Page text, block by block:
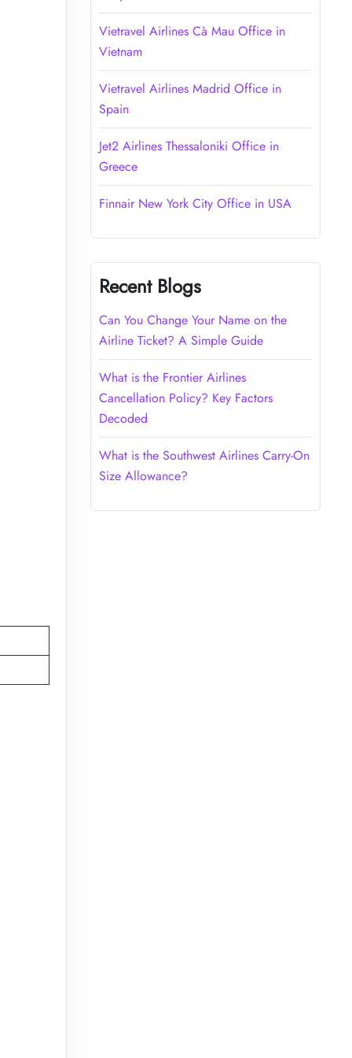
Vietravel Airlines Cà Mau Office in
Vietnam
Vietravel Airlines Madrid Office in
Spain
Jet2 Airlines Thessaloniki Office in
Greece
Finnair New York City Office in USA
Recent Blogs
Can You Change Your Name on the
Airline Ticket? A Simple Guide
What is the Frontier Airlines
Cancellation Policy? Key Factors
Decoded
What is the Southwest Airlines Carry-On
Size Allowance?